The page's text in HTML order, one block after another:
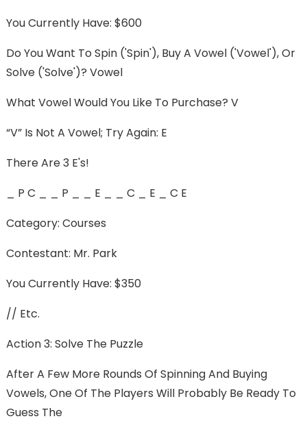
You Currently Have: $600
Do You Want To Spin ('spin'), Buy A Vowel ('vowel'), Or
Solve ('solve')? Vowel
What Vowel Would You Like To Purchase? V
“v” Is Not A Vowel; Try Again: E
There Are 3 E's!
_ P C _ _ P _ _ E _ _ C _ E _ C E
Category: Courses
Contestant: Mr. Park
You Currently Have: $350
// Etc.
Action 3: Solve The Puzzle
After A Few More Rounds Of Spinning And Buying
Vowels, One Of The Players Will Probably Be Ready To
Guess The